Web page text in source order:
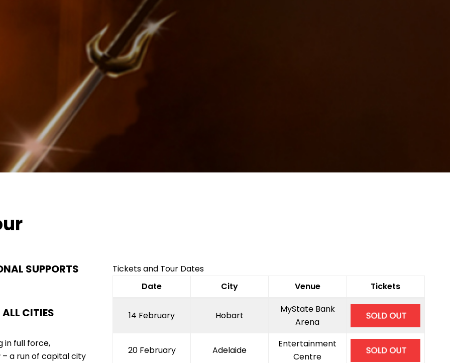
SUPPORTS
CITIES
in full force,
– a run of capital city
Tickets and Tour Dates
Date
City Venue Tickets
14 February Hobart
MyState Bank
Arena
20 February Adelaide
Entertainment
Centre